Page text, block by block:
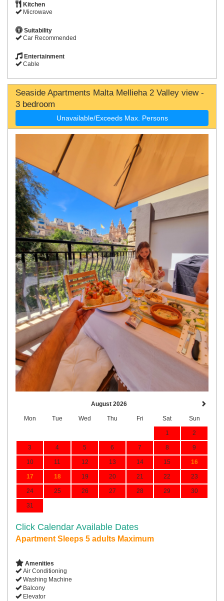
Kitchen
Microwave
Suitability
Car Recommended
Entertainment
Cable
Seaside Apartments Malta Mellieha 2 Valley view -
3 bedroom
Unavailable/Exceeds Max. Persons
August 2026
Mon Tue Wed Thu Fri Sat Sun
1 2
3 4 5 6 7 8 9
10 11 12 13 14 15 16
17 18 19 20 21 22 23
24 25 26 27 28 29 30
31
Click Calendar Available Dates
Apartment Sleeps 5 adults Maximum
Amenities
Air Conditioning
Washing Machine
Balcony
Elevator